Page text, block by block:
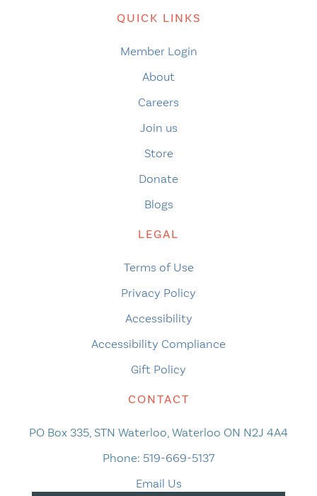
QUICK LINKS
Member Login
About
Careers
Join us
Store
Donate
Blogs
LEGAL
Terms of Use
Privacy Policy
Accessibility
Accessibility Compliance
Gift Policy
CONTACT
PO Box 335, STN Waterloo, Waterloo ON N2J 4A4
Phone: 519-669-5137
Email Us